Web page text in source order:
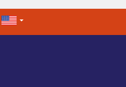
UNITED STATES